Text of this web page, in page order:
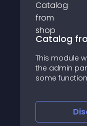
Catalog
This module
the admin
some
wishlist" -